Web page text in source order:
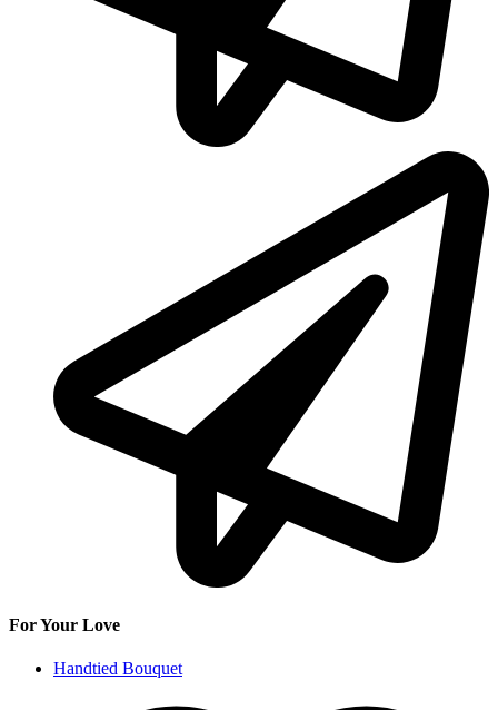
For Your Love
Handtied Bouquet